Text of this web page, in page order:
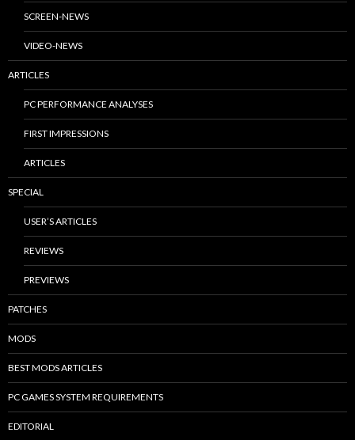
SCREEN-NEWS
VIDEO-NEWS
ARTICLES
PC PERFORMANCE ANALYSES
FIRST IMPRESSIONS
ARTICLES
SPECIAL
USER’S ARTICLES
REVIEWS
PREVIEWS
PATCHES
MODS
BEST MODS ARTICLES
PC GAMES SYSTEM REQUIREMENTS
EDITORIAL